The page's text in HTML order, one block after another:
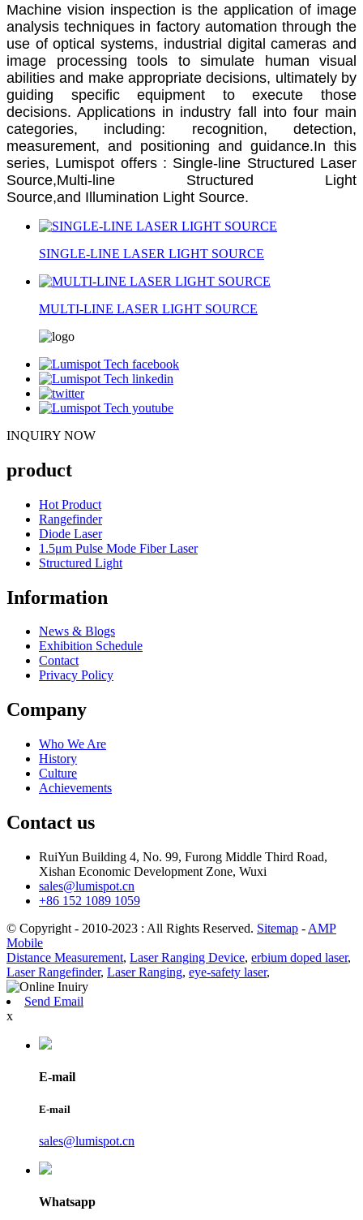
Machine vision inspection is the application of image
analysis techniques in factory automation through the
use of optical systems, industrial digital cameras and
image processing tools to simulate human visual
abilities and make appropriate decisions, ultimately by
guiding specific equipment to execute those
decisions. Applications in industry fall into four main
categories, including: recognition, detection,
measurement, and positioning and guidance.In this
series, Lumispot offers : Single-line Structured Laser
Source,Multi-line Structured Light
Source,and Illumination Light Source.
SINGLE-LINE LASER LIGHT SOURCE
MULTI-LINE LASER LIGHT SOURCE
INQUIRY NOW
product
Hot Product
Rangefinder
Diode Laser
1.5μm Pulse Mode Fiber Laser
Structured Light
Information
News & Blogs
Exhibition Schedule
Contact
Privacy Policy
Company
Who We Are
History
Culture
Achievements
Contact us
RuiYun Building 4, No. 99, Furong Middle Third Road,
Xishan Economic Development Zone, Wuxi
sales@lumispot.cn
+86 152 1089 1059
© Copyright - 2010-2023 : All Rights Reserved. Sitemap - AMP
Mobile
Distance Measurement, Laser Ranging Device, erbium doped laser,
Laser Rangefinder, Laser Ranging, eye-safety laser,
Send Email
x
E-mail
E-mail
sales@lumispot.cn
Whatsapp